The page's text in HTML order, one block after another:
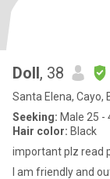
Doll, 38
Santa Elena, Cayo,
Seeking: Male 25 -
Hair color: Black
important plz read
I am friendly and